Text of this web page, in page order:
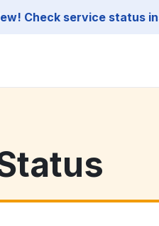
Check service status